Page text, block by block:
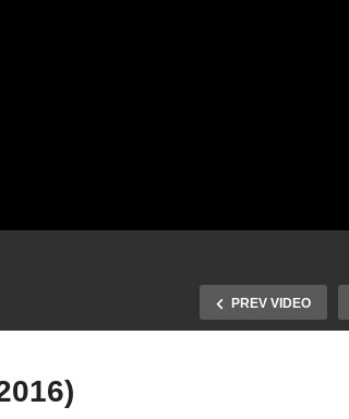
PREV VIDEO